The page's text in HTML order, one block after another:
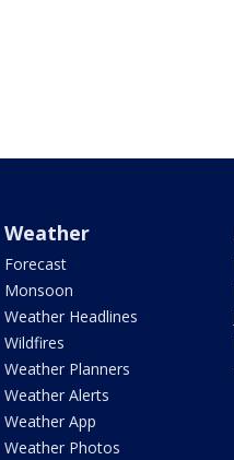
Weather
Forecast
Monsoon
Weather Headlines
Wildfires
Weather Planners
Weather Alerts
Weather App
Weather Photos